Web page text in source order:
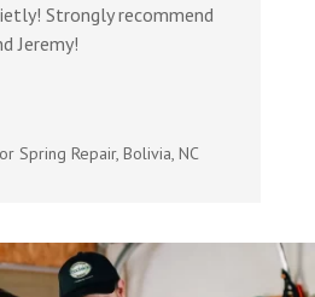
Strongly recommend
Jeremy!
Spring Repair, Bolivia, NC